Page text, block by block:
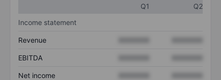
Q1
Q2
Income statement
Revenue
EBITDA
Net income